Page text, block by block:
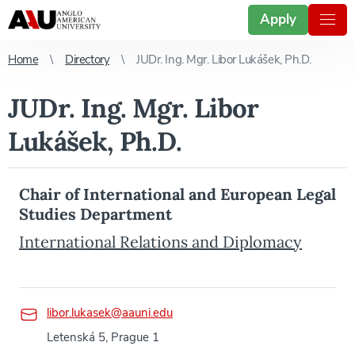
Apply
Home Directory JUDr. Ing. Mgr. Libor Lukášek, Ph.D.
JUDr. Ing. Mgr. Libor
Lukášek, Ph.D.
Chair of International and European Legal
Studies Department
International Relations and Diplomacy
libor.lukasek@aauni.edu
Letenská 5, Prague 1